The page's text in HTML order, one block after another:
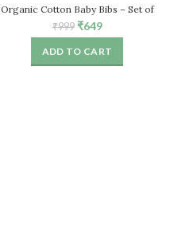
Organic Cotton Baby Bibs – Set of
4, Stylish & Absorbent
₹999 Original
price
was:
₹999.
₹649Current
price
is:
₹649.
ADD TO CART